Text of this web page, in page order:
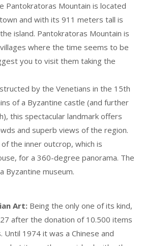
Pantokratoras Mountain is located
and with its 911 meters tall is
island. Pantokratoras Mountain is
where the time seems to be
you to visit them taking the
by the Venetians in the 15th
of a Byzantine castle (and further
this spectacular landmark offers
and superb views of the region.
the inner outcrop, which is
for a 360-degree panorama. The
Byzantine museum.
Art: Being the only one of its kind,
after the donation of 10.500 items
Until 1974 it was a Chinese and